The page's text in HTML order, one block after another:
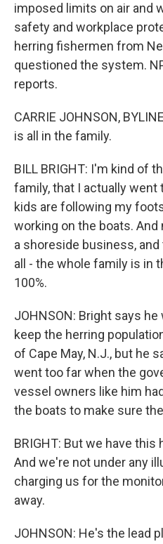
imposed limits on air and
safety and workplace
herring fishermen from
questioned the system.
reports.
CARRIE JOHNSON,
is all in the family.
BILL BRIGHT: I'm kind of
family, that I actually went
kids are following my
working on the boats.
a shoreside business,
all - the whole family is in
100%.
JOHNSON: Bright says
keep the herring
of Cape May, N.J., but he
went too far when the
vessel owners like him
the boats to make sure
BRIGHT: But we have this
And we're not under any
charging us for the
away.
JOHNSON: He's the lead